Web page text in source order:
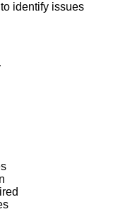
identify issues